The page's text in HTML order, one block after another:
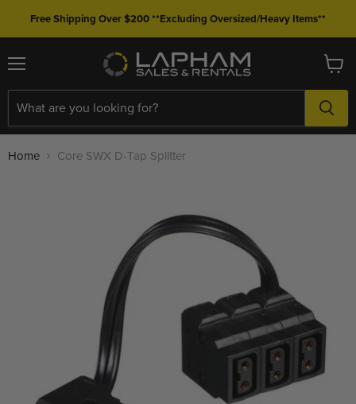
Free Shipping Over $200 **Excluding Oversized/Heavy Items**
Menu View
cart
Home Core SWX D-Tap Splitter